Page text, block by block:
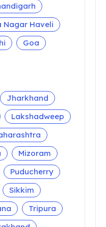
Nagar Haveli
Goa
Jharkhand
Lakshadweep
Mizoram
Puducherry
Sikkim
Tripura